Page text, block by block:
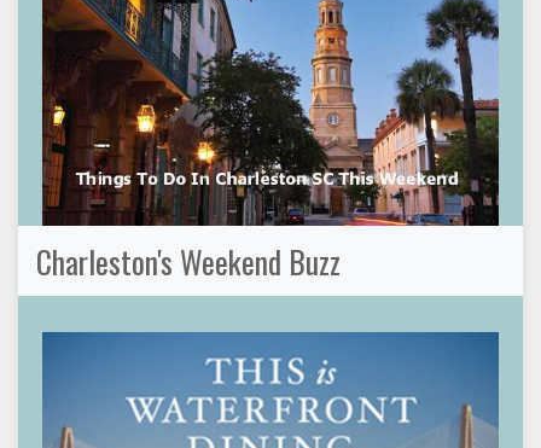
Charleston's Weekend Buzz